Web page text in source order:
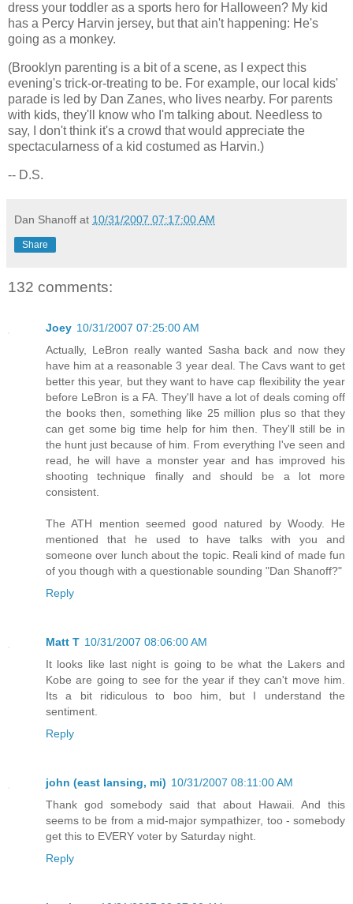
dress your toddler as a sports hero for Halloween? My kid
has a Percy Harvin jersey, but that ain't happening: He's
going as a monkey.
(Brooklyn parenting is a bit of a scene, as I expect this
evening's trick-or-treating to be. For example, our local kids'
parade is led by Dan Zanes, who lives nearby. For parents
with kids, they'll know who I'm talking about. Needless to
say, I don't think it's a crowd that would appreciate the
spectacularness of a kid costumed as Harvin.)
-- D.S.
Dan Shanoff at 10/31/2007 07:17:00 AM
Share
132 comments:
Joey 10/31/2007 07:25:00 AM
Actually, LeBron really wanted Sasha back and now they
have him at a reasonable 3 year deal. The Cavs want to get
better this year, but they want to have cap flexibility the year
before LeBron is a FA. They'll have a lot of deals coming off
the books then, something like 25 million plus so that they
can get some big time help for him then. They'll still be in
the hunt just because of him. From everything I've seen and
read, he will have a monster year and has improved his
shooting technique finally and should be a lot more
consistent.
The ATH mention seemed good natured by Woody. He
mentioned that he used to have talks with you and
someone over lunch about the topic. Reali kind of made fun
of you though with a questionable sounding "Dan Shanoff?"
Reply
Matt T 10/31/2007 08:06:00 AM
It looks like last night is going to be what the Lakers and
Kobe are going to see for the year if they can't move him.
Its a bit ridiculous to boo him, but I understand the
sentiment.
Reply
john (east lansing, mi) 10/31/2007 08:11:00 AM
Thank god somebody said that about Hawaii. And this
seems to be from a mid-major sympathizer, too - somebody
get this to EVERY voter by Saturday night.
Reply